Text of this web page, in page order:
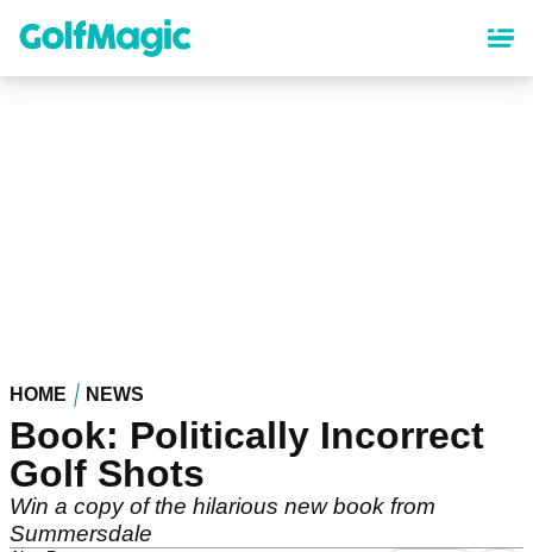
content
HOME NEWS
Book: Politically Incorrect
Golf Shots
Win a copy of the hilarious new book from
Summersdale